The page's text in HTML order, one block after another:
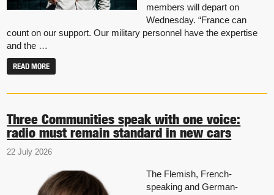
members will depart on
Wednesday. “France can
count on our support. Our military personnel have the expertise
and the …
READ MORE
Three Communities speak with one voice:
radio must remain standard in new cars
22 July 2026
The Flemish, French-
speaking and German-